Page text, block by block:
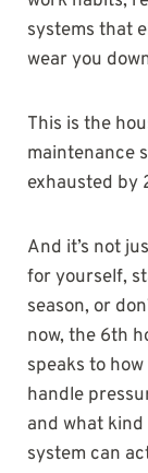
systems that
wear you
This is the
maintenance
exhausted by
And it’s not
for yourself,
season, or
now, the 6th
speaks to
handle
and what
system can